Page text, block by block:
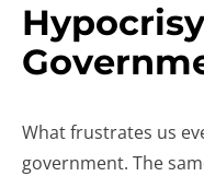
What frustrates us
government. The